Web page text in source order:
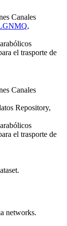
Canales
,
el trasporte de
Canales
Repository,
el trasporte de
networks.